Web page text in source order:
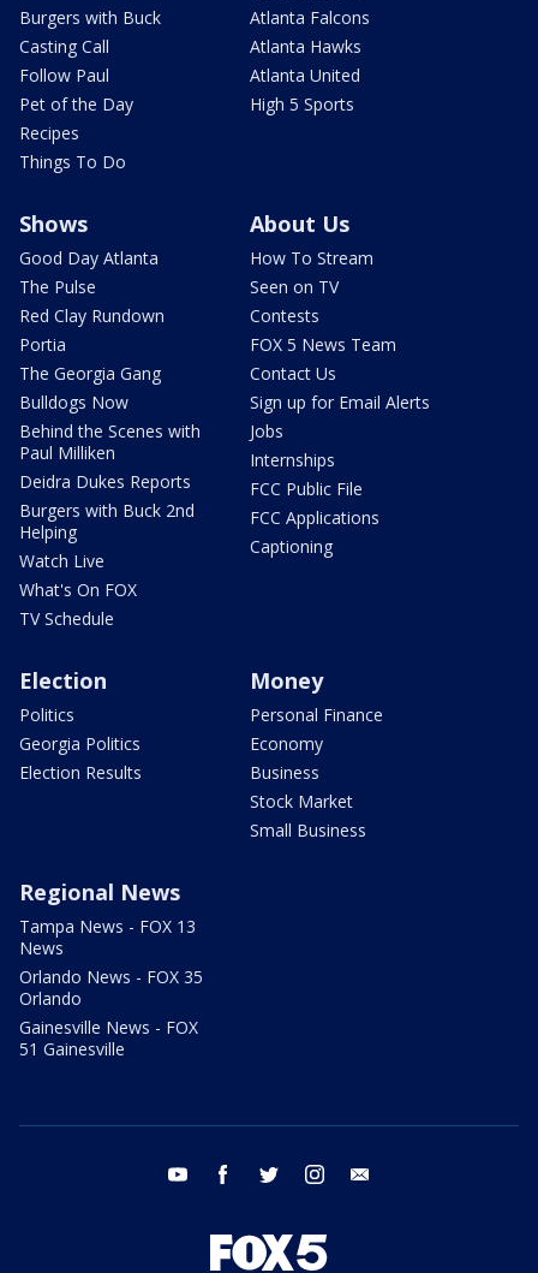
Burgers with Buck
Casting Call
Follow Paul
Pet of the Day
Recipes
Things To Do
Atlanta Falcons
Atlanta Hawks
Atlanta United
High 5 Sports
Shows
Good Day Atlanta
The Pulse
Red Clay Rundown
Portia
The Georgia Gang
Bulldogs Now
Behind the Scenes with
Paul Milliken
Deidra Dukes Reports
Burgers with Buck 2nd
Helping
Watch Live
What's On FOX
TV Schedule
About Us
How To Stream
Seen on TV
Contests
FOX 5 News Team
Contact Us
Sign up for Email Alerts
Jobs
Internships
FCC Public File
FCC Applications
Captioning
Election
Politics
Georgia Politics
Election Results
Money
Personal Finance
Economy
Business
Stock Market
Small Business
Regional News
Tampa News - FOX 13
News
Orlando News - FOX 35
Orlando
Gainesville News - FOX
51 Gainesville
youtube facebook twitter instagram